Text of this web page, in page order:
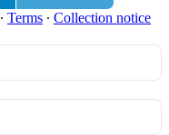
∙ Terms ∙ Collection notice